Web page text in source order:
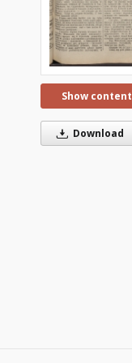
Show content
Download